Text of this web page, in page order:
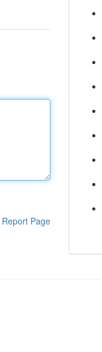
Report Page